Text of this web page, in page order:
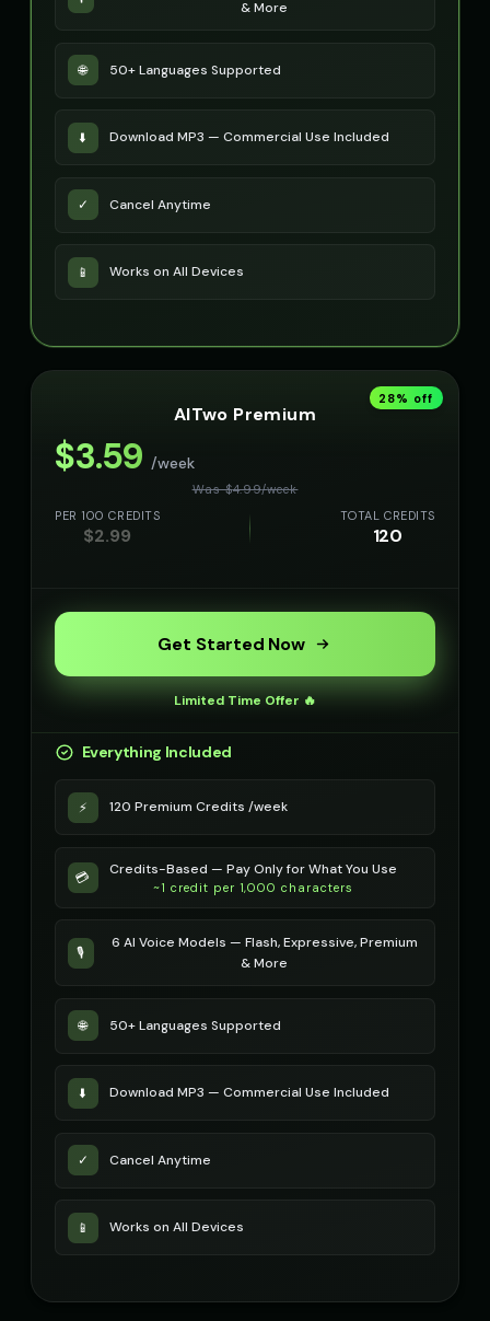
& More
🌐 50+ Languages Supported
⬇️ Download MP3 — Commercial Use Included
✓ Cancel Anytime
📱 Works on All Devices
28% off
AITwo Premium
$3.59 /week
Was $4.99/week
PER 100 CREDITS
$2.99
TOTAL CREDITS
120
Get Started Now
Limited Time Offer 🔥
Everything Included
⚡ 120 Premium Credits /week
💳 Credits-Based — Pay Only for What You Use
~1 credit per 1,000 characters
🎙️
6 AI Voice Models — Flash, Expressive, Premium
& More
🌐 50+ Languages Supported
⬇️ Download MP3 — Commercial Use Included
✓ Cancel Anytime
📱 Works on All Devices